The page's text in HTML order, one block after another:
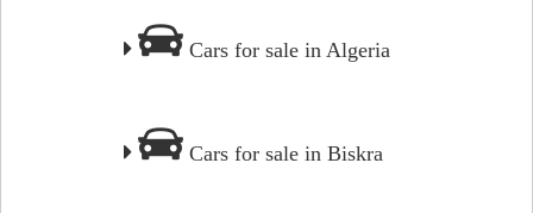
Cars for sale in Algeria
Cars for sale in Biskra